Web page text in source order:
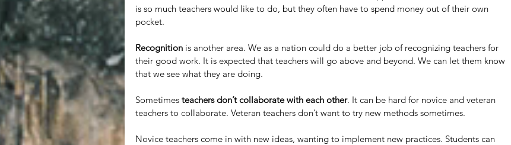
is so much teachers would like to do, but they often have to spend money out of their own
pocket.
Recognition is another area. We as a nation could do a better job of recognizing teachers for
their good work. It is expected that teachers will go above and beyond. We can let them know
that we see what they are doing.
Sometimes teachers don’t collaborate with each other. It can be hard for novice and veteran
teachers to collaborate. Veteran teachers don’t want to try new methods sometimes.
Novice teachers come in with new ideas, wanting to implement new practices. Students can